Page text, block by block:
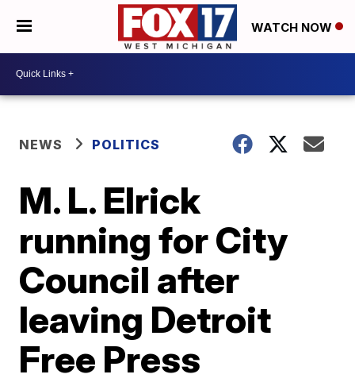
WATCH NOW
NEWS POLITICS
M. L. Elrick
running for City
Council after
leaving Detroit
Free Press